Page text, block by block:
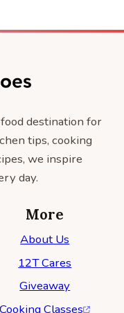
destination for
tips, cooking
we inspire
day.
More
About Us
12T Cares
Giveaway
Cooking Classes